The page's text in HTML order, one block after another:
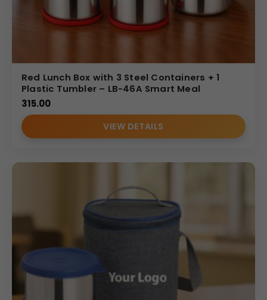
Red Lunch Box with 3 Steel Containers + 1
Plastic Tumbler – LB-46A Smart Meal
315.00
VIEW DETAILS